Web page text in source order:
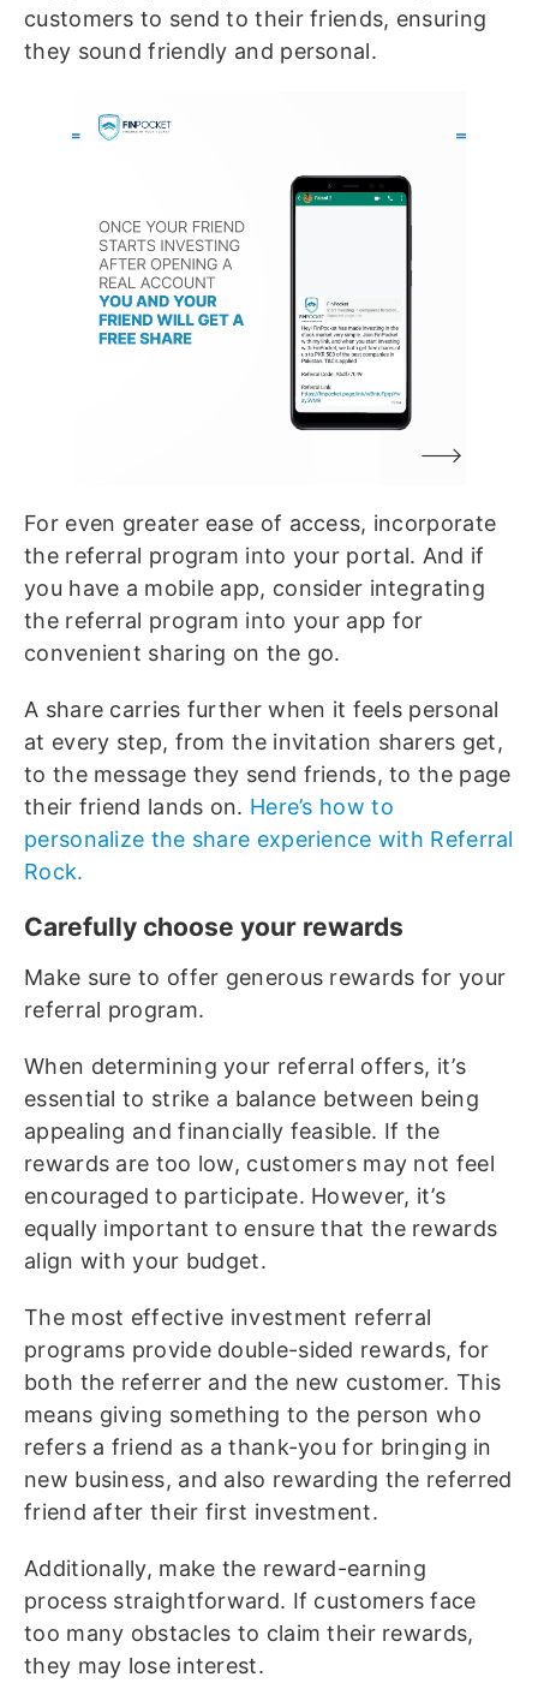
customers to send to their friends, ensuring
they sound friendly and personal.
For even greater ease of access, incorporate
the referral program into your portal. And if
you have a mobile app, consider integrating
the referral program into your app for
convenient sharing on the go.
A share carries further when it feels personal
at every step, from the invitation sharers get,
to the message they send friends, to the page
their friend lands on. Here’s how to
personalize the share experience with Referral
Rock.
Carefully choose your rewards
Make sure to offer generous rewards for your
referral program.
When determining your referral offers, it’s
essential to strike a balance between being
appealing and financially feasible. If the
rewards are too low, customers may not feel
encouraged to participate. However, it’s
equally important to ensure that the rewards
align with your budget.
The most effective investment referral
programs provide double-sided rewards, for
both the referrer and the new customer. This
means giving something to the person who
refers a friend as a thank-you for bringing in
new business, and also rewarding the referred
friend after their first investment.
Additionally, make the reward-earning
process straightforward. If customers face
too many obstacles to claim their rewards,
they may lose interest.